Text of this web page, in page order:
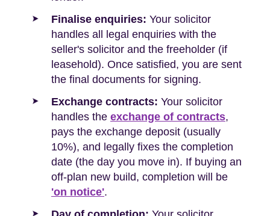
Finalise enquiries: Your solicitor
handles all legal enquiries with the
seller's solicitor and the freeholder (if
leasehold). Once satisfied, you are sent
the final documents for signing.
Exchange contracts: Your solicitor
handles the exchange of contracts,
pays the exchange deposit (usually
10%), and legally fixes the completion
date (the day you move in). If buying an
off-plan new build, completion will be
'on notice'.